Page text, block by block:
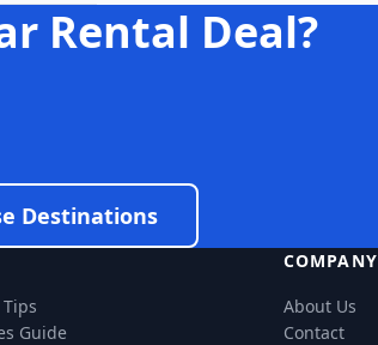
Rental Deal?
Destinations
Guide
COMPANY
About Us
Contact